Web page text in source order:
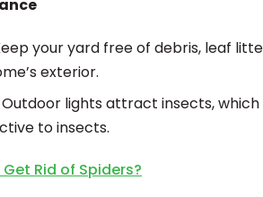
your yard free of debris, leaf
exterior.
Outdoor lights attract insects,
to insects.
Get Rid of Spiders?